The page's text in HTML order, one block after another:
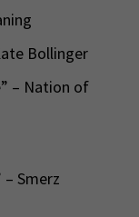
Bollinger
– Nation of
Smerz